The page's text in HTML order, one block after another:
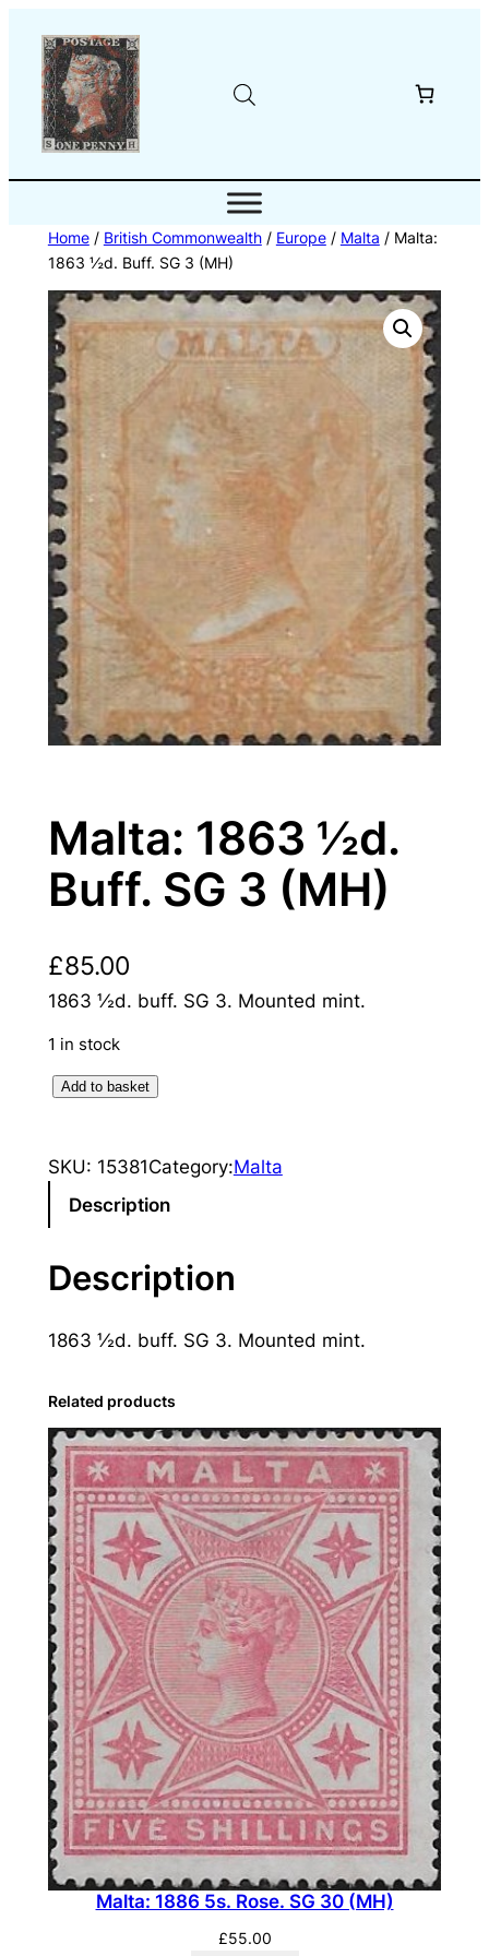
content
Home/ British Commonwealth/ Europe/ Malta / Malta:
1863 ½d. Buff. SG 3 (MH)
Malta: 1863 ½d.
Buff. SG 3 (MH)
£85.00
1863 ½d. buff. SG 3. Mounted mint.
1 in stock
M
t
:
8
3
d
.
B
u
f
f
.
S
G
3
(
M
H
)
q
u
a
n
Add to basket
SKU: 15381Category:Malta
Description
Description
1863 ½d. buff. SG 3. Mounted mint.
Related products
Malta: 1886 5s. Rose. SG 30 (MH)
£55.00